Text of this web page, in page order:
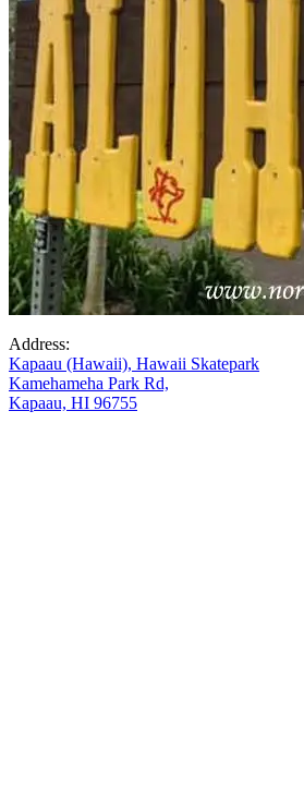
Address:
Kapaau (Hawaii), Hawaii Skatepark
Kamehameha Park Rd,
Kapaau, HI 96755